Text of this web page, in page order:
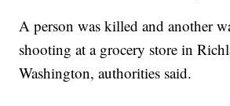
A person was killed and another
shooting at a grocery store in
Washington, authorities said.